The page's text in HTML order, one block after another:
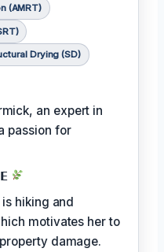
(AMRT)
Drying (SD)
an expert in
passion for
hiking and
motivates her to
damage.